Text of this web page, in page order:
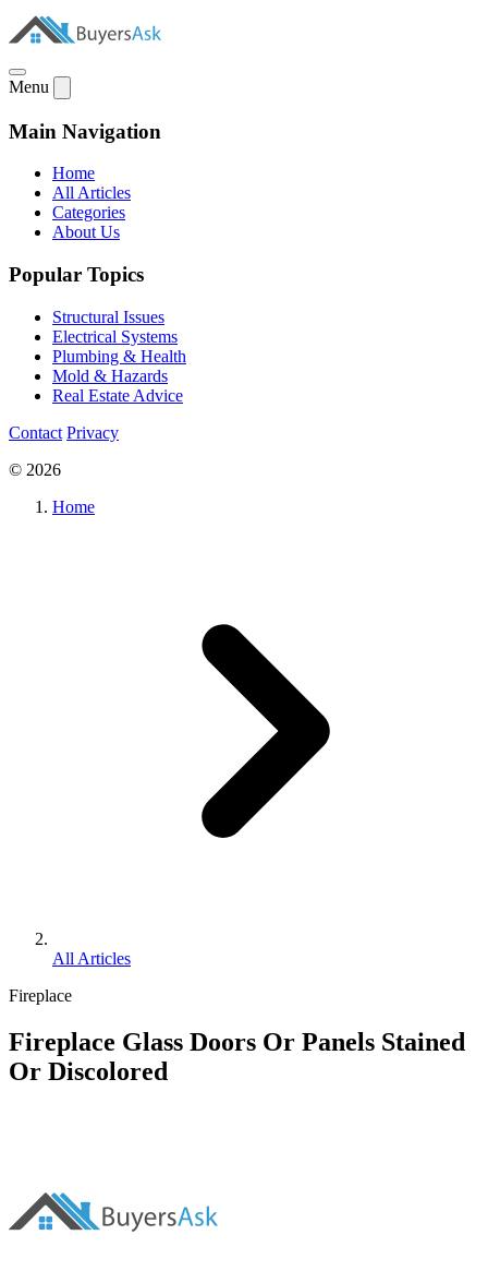
Menu
Main Navigation
Home
All Articles
Categories
About Us
Popular Topics
Structural Issues
Electrical Systems
Plumbing & Health
Mold & Hazards
Real Estate Advice
Contact Privacy
© 2026
Home
All Articles
Fireplace
Fireplace Glass Doors Or Panels Stained
Or Discolored